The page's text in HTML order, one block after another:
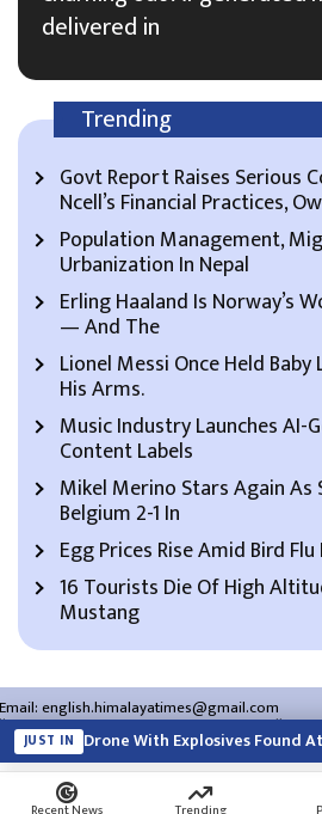
delivered in
Trending
Govt Report Raises Serious
Ncell’s Financial Practices,
Population Management,
Urbanization In Nepal
Erling Haaland Is Norway’s
— And The
Lionel Messi Once Held Baby
His Arms.
Music Industry Launches AI-
Content Labels
Mikel Merino Stars Again As
Belgium 2-1 In
Egg Prices Rise Amid Bird
16 Tourists Die Of High
Mustang
Email:english.himalayatimes@gmail.com
Website:english.himalayatimes.com.np
About Us Contact Us Privacy Policy
JUST IN